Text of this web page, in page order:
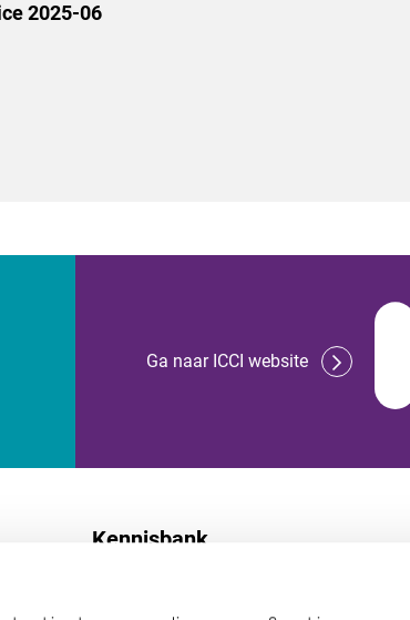
2025-06
Ga naar ICCI website
Kennisbank